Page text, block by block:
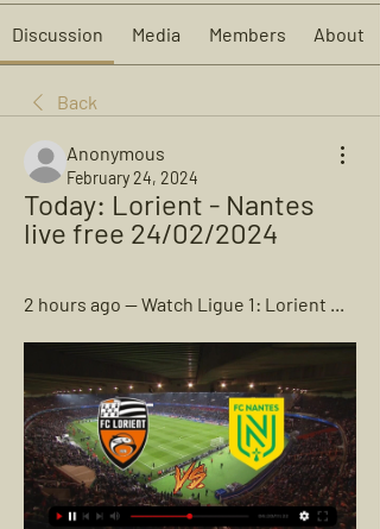
Discussion Media Members About
Back
Anonymous
February 24, 2024
Today: Lorient - Nantes
live free 24/02/2024
2 hours ago — Watch Ligue 1: Lorient ...